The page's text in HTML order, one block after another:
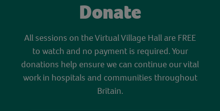
Donate
All sessions on the Virtual Village Hall are FREE
to watch and no payment is required. Your
donations help ensure we can continue our vital
work in hospitals and communities throughout
Britain.